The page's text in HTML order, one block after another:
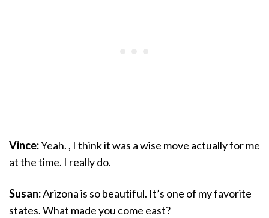
Vince:Yeah. , I think it was a wise move actually for me
at the time. I really do.
Susan:Arizona is so beautiful. It’s one of my favorite
states. What made you come east?